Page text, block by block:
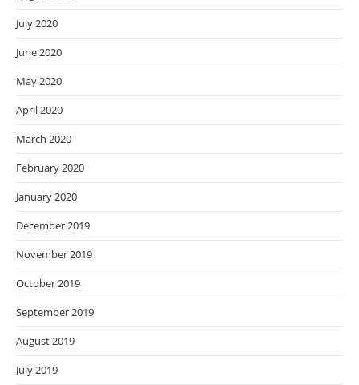
July 2020
June 2020
May 2020
April 2020
March 2020
February 2020
January 2020
December 2019
November 2019
October 2019
September 2019
August 2019
July 2019